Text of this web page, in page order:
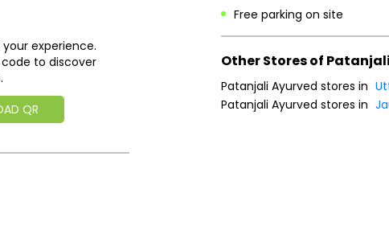
experience.
code to discover
QR
Free parking on site
Other Stores of
Patanjali Ayurved stores in
Patanjali Ayurved stores in